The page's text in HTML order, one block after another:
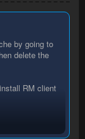
by going to
delete the
RM client